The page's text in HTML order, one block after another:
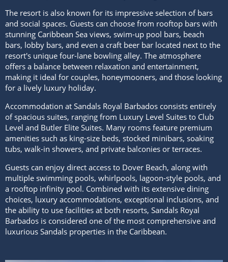
The resort is also known for its impressive selection of bars
and social spaces. Guests can choose from rooftop bars with
stunning Caribbean Sea views, swim-up pool bars, beach
bars, lobby bars, and even a craft beer bar located next to the
resort's unique four-lane bowling alley. The atmosphere
offers a balance between relaxation and entertainment,
making it ideal for couples, honeymooners, and those looking
for a lively luxury holiday.
Accommodation at Sandals Royal Barbados consists entirely
of spacious suites, ranging from Luxury Level Suites to Club
Level and Butler Elite Suites. Many rooms feature premium
amenities such as king-size beds, stocked minibars, soaking
tubs, walk-in showers, and private balconies or terraces.
Guests can enjoy direct access to Dover Beach, along with
multiple swimming pools, whirlpools, lagoon-style pools, and
a rooftop infinity pool. Combined with its extensive dining
choices, luxury accommodations, exceptional inclusions, and
the ability to use facilities at both resorts, Sandals Royal
Barbados is considered one of the most comprehensive and
luxurious Sandals properties in the Caribbean.